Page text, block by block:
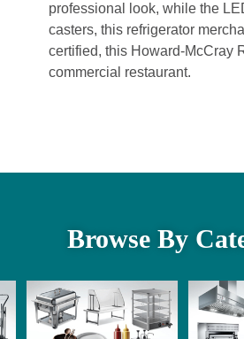
professional look, while the
casters, this refrigerator
certified, this Howard-McCray
commercial restaurant.
Browse By